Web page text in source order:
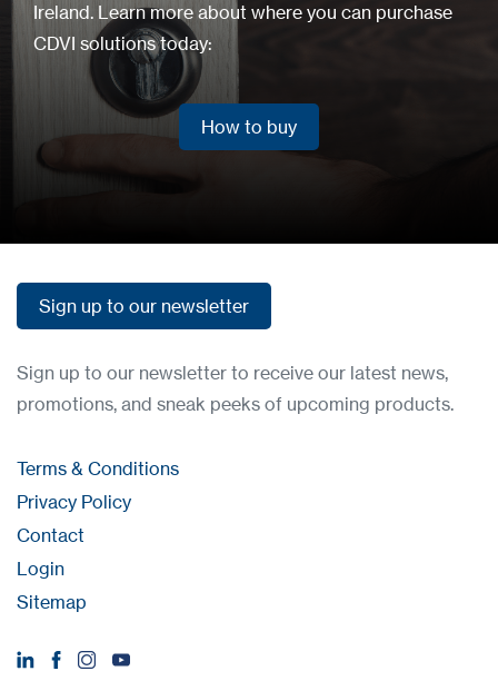
Ireland. Learn more about where you can purchase
CDVI solutions today:
How to buy
Sign up to our newsletter
Sign up to our newsletter to receive our latest news,
promotions, and sneak peeks of upcoming products.
Terms & Conditions
Privacy Policy
Contact
Login
Sitemap